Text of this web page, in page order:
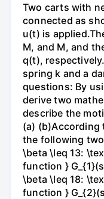
Two carts with
connected as
u(t) is
M, and M, and
q(t),
spring k and a
questions: By
derive two
describe the
(a) (b)According
the following
\beta \leq 13:
function }
\beta \leq 18:
function }